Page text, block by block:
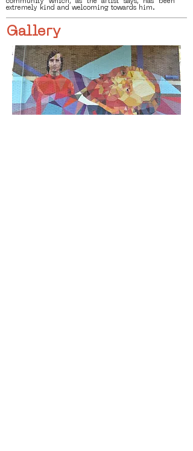
community which, as the artist says, has been
extremely kind and welcoming towards him.
Gallery